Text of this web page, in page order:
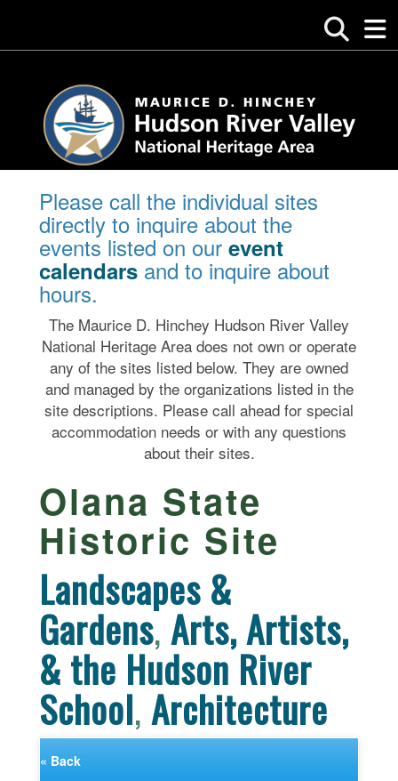
Please call the individual sites
directly to inquire about the
events listed on our event
calendars and to inquire about
hours.
The Maurice D. Hinchey Hudson River Valley
National Heritage Area does not own or operate
any of the sites listed below. They are owned
and managed by the organizations listed in the
site descriptions. Please call ahead for special
accommodation needs or with any questions
about their sites.
Olana State
Historic Site
Landscapes &
Gardens,Arts, Artists,
& the Hudson River
School,Architecture
« Back